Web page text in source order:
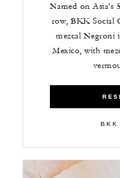
Named on Asia’s
row, BKK Social
mezcal Negroni
Mexico, with
BKK